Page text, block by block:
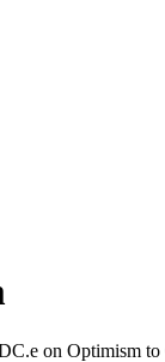
on Optimism to